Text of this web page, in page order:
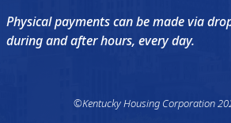
Physical payments can be made via
during and after hours, every day.
©Kentucky Housing Corporation